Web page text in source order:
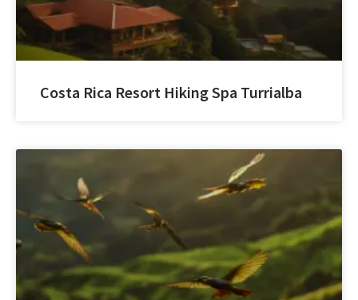
Costa Rica Resort Hiking Spa Turrialba